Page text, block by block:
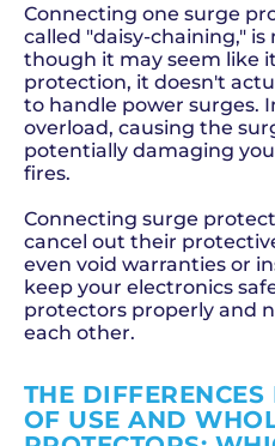
Connecting one surge
called "daisy-chaining," is
though it may seem like
protection, it doesn't
to handle power surges.
overload, causing the
potentially damaging
fires.
Connecting surge
cancel out their
even void warranties or
keep your electronics
protectors properly and
each other.
THE
OF USE AND